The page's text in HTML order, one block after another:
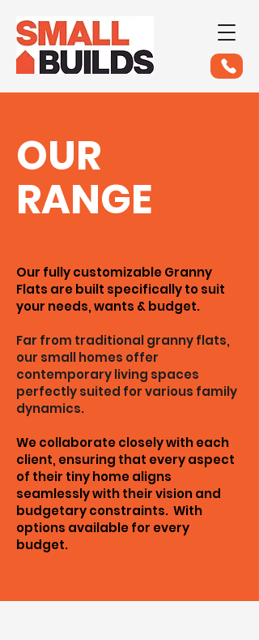
Our fully customizable Granny
Flats are built specifically to suit
your needs, wants & budget.
Far from traditional granny flats,
our small homes offer
contemporary living spaces
perfectly suited for various family
dynamics.
We collaborate closely with each
client, ensuring that every aspect
of their tiny home aligns
seamlessly with their vision and
budgetary constraints. With
options available for every
budget.
OUR
RANGE